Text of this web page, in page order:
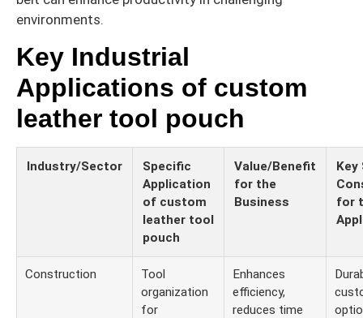
environments.
Key Industrial
Applications of custom
leather tool pouch
Industry/Sector
Specific
Application
of custom
leather tool
pouch
Value/Benefit
for the
Business
Key
for
Construction
Tool
organization
for
Enhances
efficiency,
reduces time